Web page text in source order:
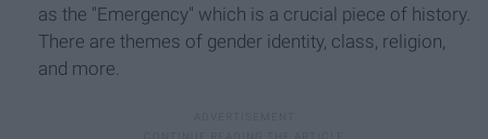
as the "Emergency" which is a crucial piece of history.
There are themes of gender identity, class, religion,
and more.